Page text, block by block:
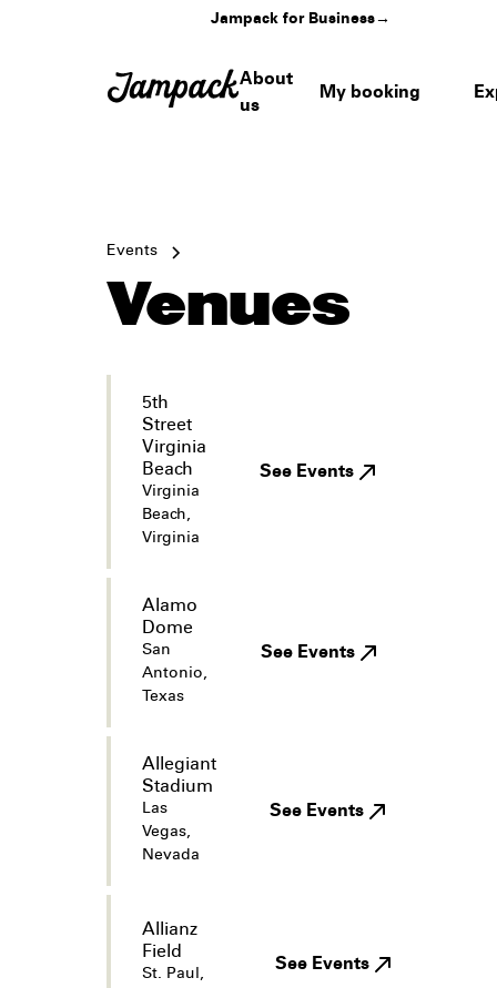
Jampack for Business→
About
us
My booking
Events
Venues
5th
Street
Virginia
Beach
Virginia
Beach,
Virginia
See Events
Alamo
Dome
San
Antonio,
Texas
See Events
Allegiant
Stadium
Las
Vegas,
Nevada
See Events
Allianz
Field
St. Paul,
See Events